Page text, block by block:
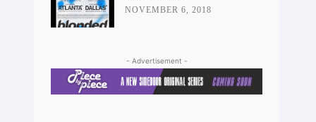
NOVEMBER 6, 2018
- Advertisement -